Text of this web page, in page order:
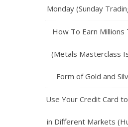
Monday (Sunday
How To Earn Millions
(Metals Masterclass
Form of Gold and
Use Your Credit Card
in Different Markets